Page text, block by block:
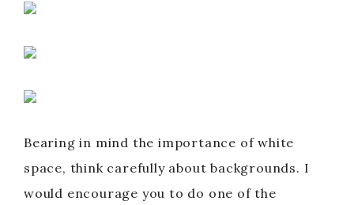
Bearing in mind the importance of white
space, think carefully about backgrounds. I
would encourage you to do one of the